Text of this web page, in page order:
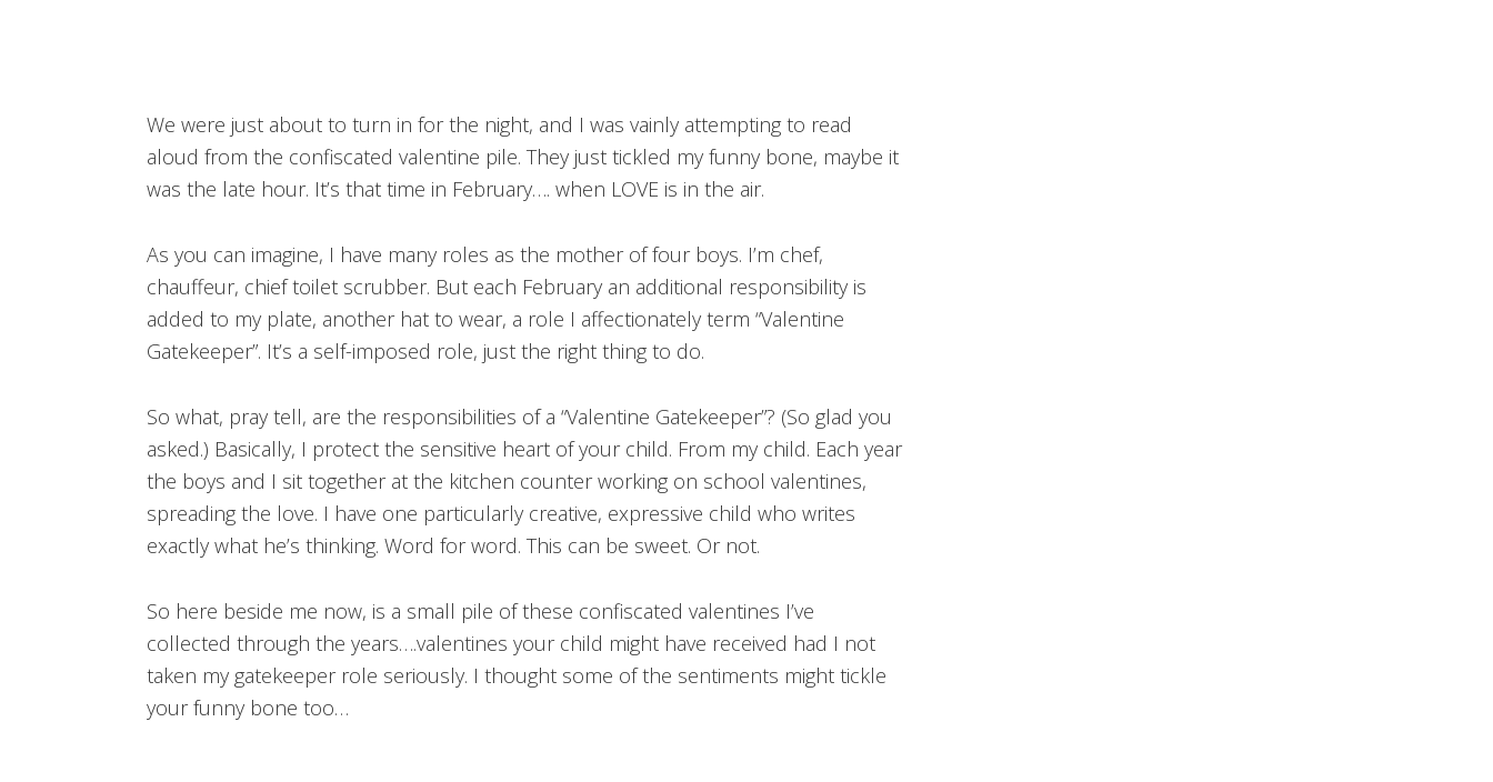
We were just about to turn in for the night, and I was vainly attempting to read
aloud from the confiscated valentine pile. They just tickled my funny bone, maybe it
was the late hour. It’s that time in February…. when LOVE is in the air.
As you can imagine, I have many roles as the mother of four boys. I’m chef,
chauffeur, chief toilet scrubber. But each February an additional responsibility is
added to my plate, another hat to wear, a role I affectionately term “Valentine
Gatekeeper”. It’s a self-imposed role, just the right thing to do.
So what, pray tell, are the responsibilities of a “Valentine Gatekeeper”? (So glad you
asked.) Basically, I protect the sensitive heart of your child. From my child. Each year
the boys and I sit together at the kitchen counter working on school valentines,
spreading the love. I have one particularly creative, expressive child who writes
exactly what he’s thinking. Word for word. This can be sweet. Or not.
So here beside me now, is a small pile of these confiscated valentines I’ve
collected through the years….valentines your child might have received had I not
taken my gatekeeper role seriously. I thought some of the sentiments might tickle
your funny bone too…